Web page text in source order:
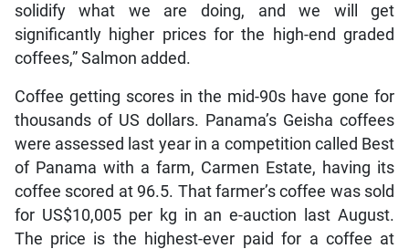
solidify what we are doing, and we will get
significantly higher prices for the high-end graded
coffees,” Salmon added.
Coffee getting scores in the mid-90s have gone for
thousands of US dollars. Panama’s Geisha coffees
were assessed last year in a competition called Best
of Panama with a farm, Carmen Estate, having its
coffee scored at 96.5. That farmer’s coffee was sold
for US$10,005 per kg in an e-auction last August.
The price is the highest-ever paid for a coffee at